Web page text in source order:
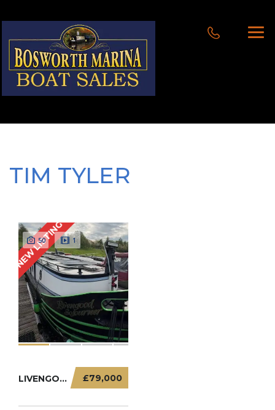
TIM TYLER
NEW LISTING
50 1
£79,000
LIVENGOOD SOJOURNER – 57FT DUTCH BARGE